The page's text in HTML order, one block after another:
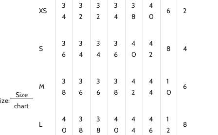
Size
chart
XS
3
4
3
2
3
2
3
4
3
8
4
0
6 2
S
3
6
3
4
3
4
3
6
4
0
4
2
8 4
M
3
8
3
6
3
6
3
8
4
2
4
4
1
0
6
L
4
0
3
8
3
8
4
0
4
4
4
6
1
2
8